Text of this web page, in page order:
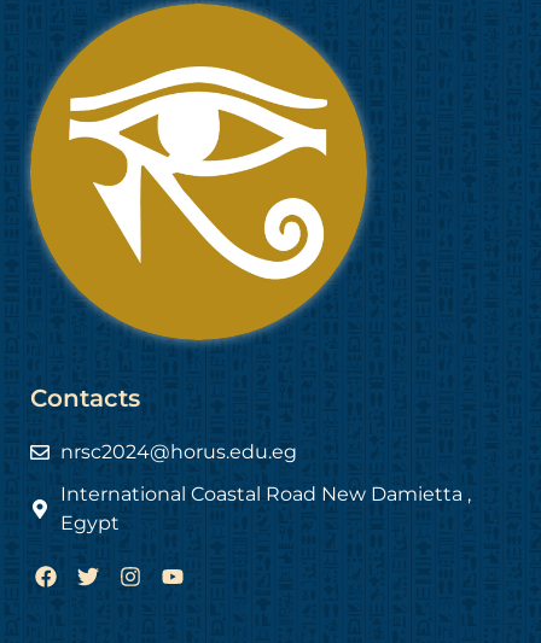
Contacts
nrsc2024@horus.edu.eg
International Coastal Road New Damietta ,
Egypt
F
a
T
w
I
n
Y
o